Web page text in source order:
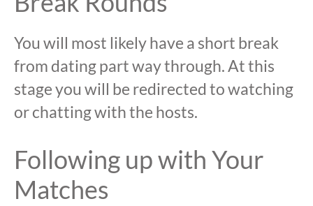
You will most likely have a short break
from dating part way through. At this
stage you will be redirected to watching
or chatting with the hosts.
Following up with Your
Matches